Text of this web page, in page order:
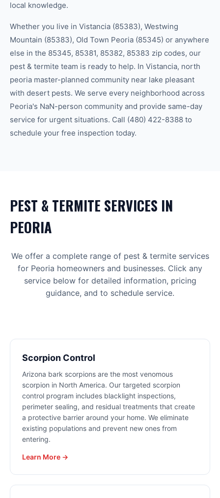
local knowledge.
Whether you live in Vistancia (85383), Westwing
Mountain (85383), Old Town Peoria (85345) or anywhere
else in the 85345, 85381, 85382, 85383 zip codes, our
pest & termite team is ready to help. In Vistancia, north
peoria master-planned community near lake pleasant
with desert pests. We serve every neighborhood across
Peoria's NaN-person community and provide same-day
service for urgent situations. Call (480) 422-8388 to
schedule your free inspection today.
PEST & TERMITE SERVICES IN
PEORIA
We offer a complete range of pest & termiteservices
for Peoria homeowners and businesses. Click any
service below for detailed information, pricing
guidance, and to schedule service.
Scorpion Control
Arizona bark scorpions are the most venomous
scorpion in North America. Our targeted scorpion
control program includes blacklight inspections,
perimeter sealing, and residual treatments that create
a protective barrier around your home. We eliminate
existing populations and prevent new ones from
entering.
Learn More →